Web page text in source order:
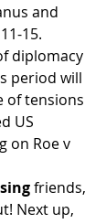
and
15.
diplomacy
period will
of tensions
US
on Roe v
friends,
Next up,